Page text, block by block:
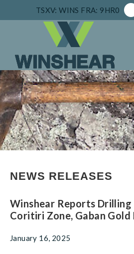
TSXV: WINS FRA: 9HR0
NEWS RELEASES
Winshear Reports
Coritiri Zone, Gaban
January 16, 2025